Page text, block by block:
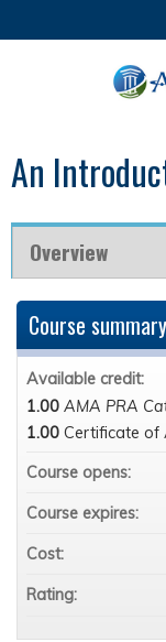
An
Overview
Course summary
Available credit:
1.00 AMA PRA
1.00 Certificate of
Course opens:
Course expires:
Cost:
Rating: